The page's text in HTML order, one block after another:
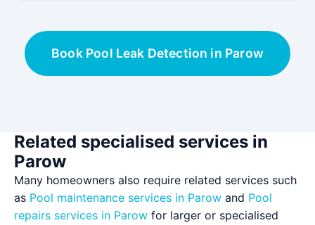
Book Pool Leak Detection in Parow
Related specialised services in
Parow
Many homeowners also require related services such
as Pool maintenance services in Parow and Pool
repairs services in Parow for larger or specialised